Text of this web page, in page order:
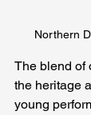
Northern
The blend of
the heritage
young